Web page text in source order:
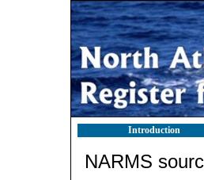
Introduction
NARMS